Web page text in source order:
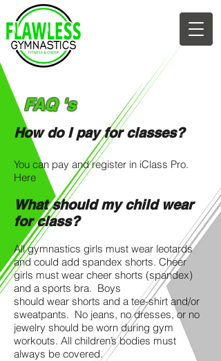
682-593-7014
FAQ 's
How do I pay for classes?
You can pay and register in iClass Pro.
Here
What should my child wear
for class?
All gymnastics girls must wear leotards
and could add spandex shorts. Cheer
girls must wear cheer shorts (spandex)
and a sports bra. Boys
should wear shorts and a tee-shirt and/or
sweatpants. No jeans, no dresses, or no
jewelry should be worn during gym
workouts. All children’s bodies must
always be covered.